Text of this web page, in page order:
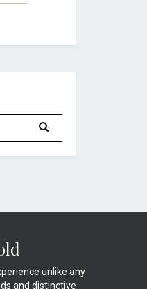
unlike any
and distinctive